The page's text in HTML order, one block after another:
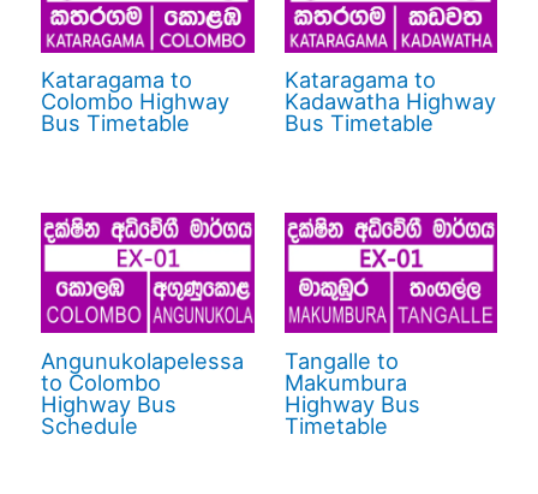
Kataragama to
Colombo Highway
Bus Timetable
Kataragama to
Kadawatha Highway
Bus Timetable
Angunukolapelessa
to Colombo
Highway Bus
Schedule
Tangalle to
Makumbura
Highway Bus
Timetable